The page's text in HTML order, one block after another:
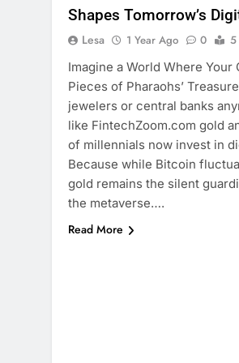
Shapes Tomorrow’s
Lesa 1 Year Ago 0
5
Imagine a World Where Your
Pieces of Pharaohs’
jewelers or central banks
like FintechZoom.com gold
of millennials now invest in
Because while Bitcoin
gold remains the silent
the metaverse….
Read More